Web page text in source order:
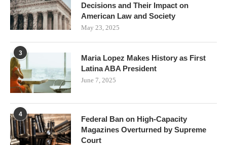
Decisions and Their Impact on
American Law and Society
May 23, 2025
3
Maria Lopez Makes History as First
Latina ABA President
June 7, 2025
4
Federal Ban on High-Capacity
Magazines Overturned by Supreme
Court